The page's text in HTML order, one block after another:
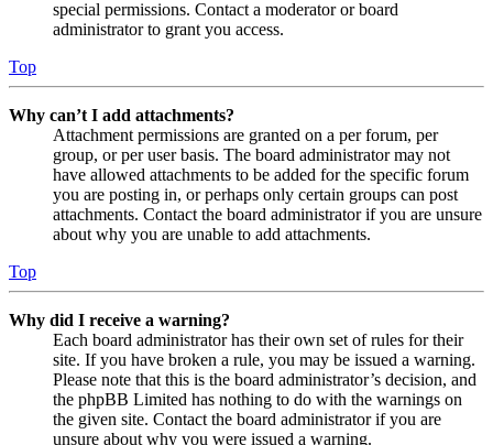
special permissions. Contact a moderator or board
administrator to grant you access.
Top
Why can’t I add attachments?
Attachment permissions are granted on a per forum, per
group, or per user basis. The board administrator may not
have allowed attachments to be added for the specific forum
you are posting in, or perhaps only certain groups can post
attachments. Contact the board administrator if you are unsure
about why you are unable to add attachments.
Top
Why did I receive a warning?
Each board administrator has their own set of rules for their
site. If you have broken a rule, you may be issued a warning.
Please note that this is the board administrator’s decision, and
the phpBB Limited has nothing to do with the warnings on
the given site. Contact the board administrator if you are
unsure about why you were issued a warning.